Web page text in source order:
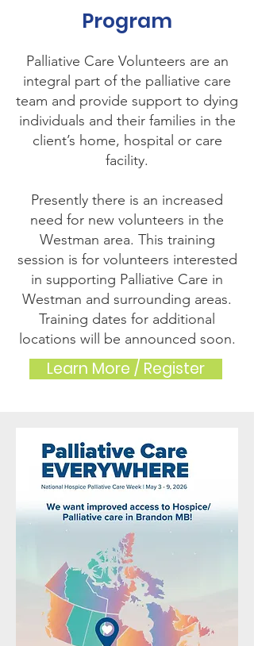
Program
Palliative Care Volunteers are an
integral part of the palliative care
team and provide support to dying
individuals and their families in the
client’s home, hospital or care
facility.
Presently there is an increased
need for new volunteers in the
Westman area. This training
session is for volunteers interested
in supporting Palliative Care in
Westman and surrounding areas.
Training dates for additional
locations will be announced soon.
Learn More / Register